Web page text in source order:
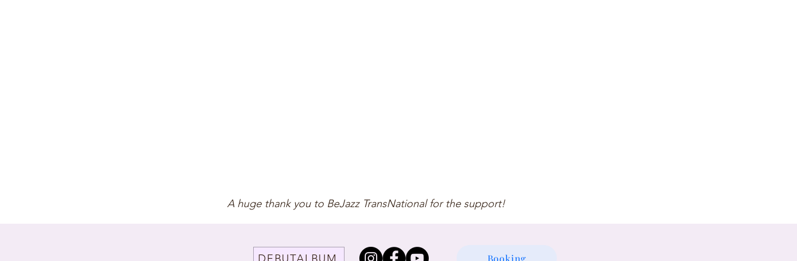
A huge thank you to BeJazz TransNational for the support!
DEBUTALBUM Booking